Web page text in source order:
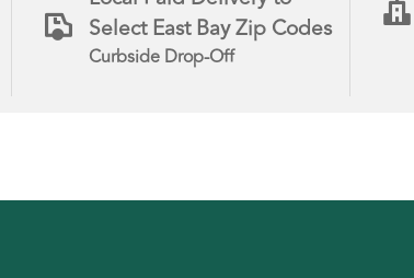
Select East Bay Zip Codes
Curbside Drop-Off